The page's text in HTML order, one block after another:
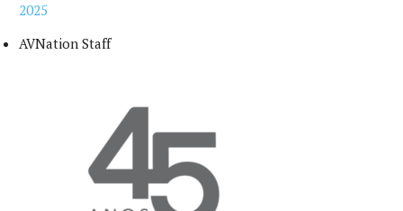
2025
AVNation Staff